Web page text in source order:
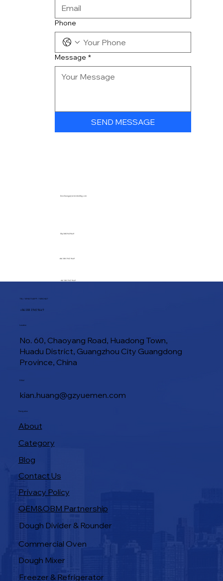
+86 188 1945 9649
kian.huang@yuementrading.com
Hsy18819459649
+86 188 1945 9649
Phone
Message *
SEND MESSAGE
TEL / WHATSAPP / WECHAT
+86 188 1945 9649
Location
No. 60, Chaoyang Road, Huadong Town,
Huadu District, Guangzhou City Guangdong
Province, China
kian.huang@gzyuemen.com
E-Mail
Navigation
About
Category
Blog
Privacy Policy
Contact Us
Dough Divider & Rounder
Products
Commercial Oven
Dough Mixer
Freezer & Refrigerator
OEM&OBM Partnership